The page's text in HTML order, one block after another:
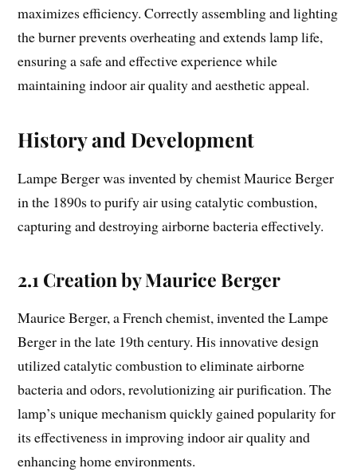
maximizes efficiency. Correctly assembling and lighting
the burner prevents overheating and extends lamp life,
ensuring a safe and effective experience while
maintaining indoor air quality and aesthetic appeal.
History and Development
Lampe Berger was invented by chemist Maurice Berger
in the 1890s to purify air using catalytic combustion,
capturing and destroying airborne bacteria effectively.
2.1 Creation by Maurice Berger
Maurice Berger, a French chemist, invented the Lampe
Berger in the late 19th century. His innovative design
utilized catalytic combustion to eliminate airborne
bacteria and odors, revolutionizing air purification. The
lamp’s unique mechanism quickly gained popularity for
its effectiveness in improving indoor air quality and
enhancing home environments.